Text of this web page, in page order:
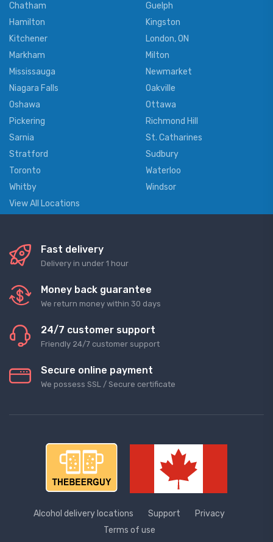
Chatham
Guelph
Hamilton
Kingston
Kitchener
London, ON
Markham
Milton
Mississauga
Newmarket
Niagara Falls
Oakville
Oshawa
Ottawa
Pickering
Richmond Hill
Sarnia
St. Catharines
Stratford
Sudbury
Toronto
Waterloo
Whitby
Windsor
View All Locations
Fast delivery
Delivery in under 1 hour
Money back guarantee
We return money within 30 days
24/7 customer support
Friendly 24/7 customer support
Secure online payment
We possess SSL / Secure сertificate
Alcohol delivery locations Support
Privacy
Terms of use